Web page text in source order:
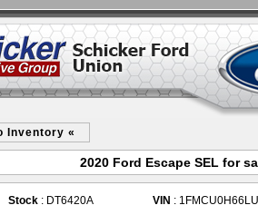
Inventory «
2020 Ford Escape SEL for
Stock : DT6420A VIN :